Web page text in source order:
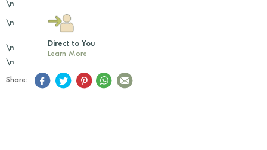
\n
\n
\n
Direct to You
Learn More
\n
Share: